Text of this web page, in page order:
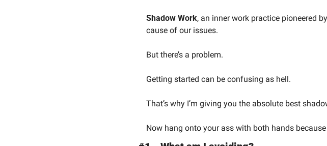
Shadow Work, an inner work practice pioneered
cause of our issues.
But there’s a problem.
Getting started can be confusing as hell.
That’s why I’m giving you the absolute best
Now hang onto your ass with both hands